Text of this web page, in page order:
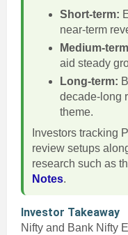
Short-term:
near-term
Medium-
aid steady
Long-term:
decade-long
theme.
Investors tracking
review setups
research such as
Notes.
Investor Takeaway
Nifty and Bank Nifty